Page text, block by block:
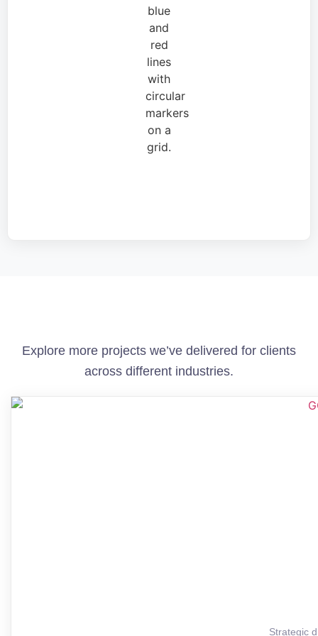
Explore more projects we’ve delivered for clients
across different industries.
Strategic